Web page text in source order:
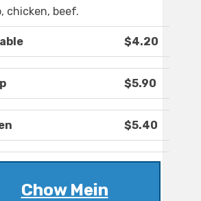
chicken, beef.
$4.20
$5.90
$5.40
Chow Mein